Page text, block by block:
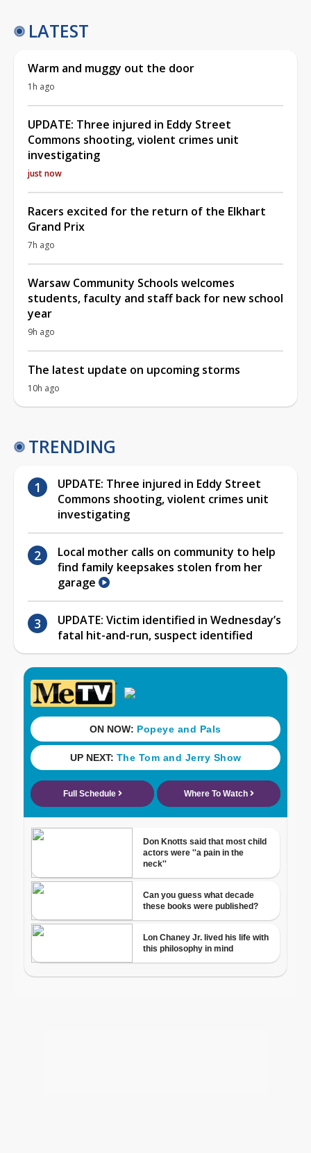
LATEST
Warm and muggy out the door
1h ago
UPDATE: Three injured in Eddy Street
Commons shooting, violent crimes unit
investigating
just now
Racers excited for the return of the Elkhart
Grand Prix
7h ago
Warsaw Community Schools welcomes
students, faculty and staff back for new school
year
9h ago
The latest update on upcoming storms
10h ago
TRENDING
UPDATE: Three injured in Eddy Street
Commons shooting, violent crimes unit
investigating
Local mother calls on community to help
find family keepsakes stolen from her
garage
UPDATE: Victim identified in Wednesday’s
fatal hit-and-run, suspect identified